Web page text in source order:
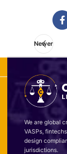
Newer
We are global
VASPs,
design
jurisdictions.